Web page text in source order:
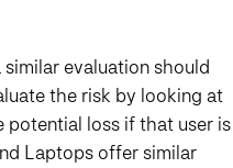
evaluation should
the risk by looking at
potential loss if that user is
Laptops offer similar